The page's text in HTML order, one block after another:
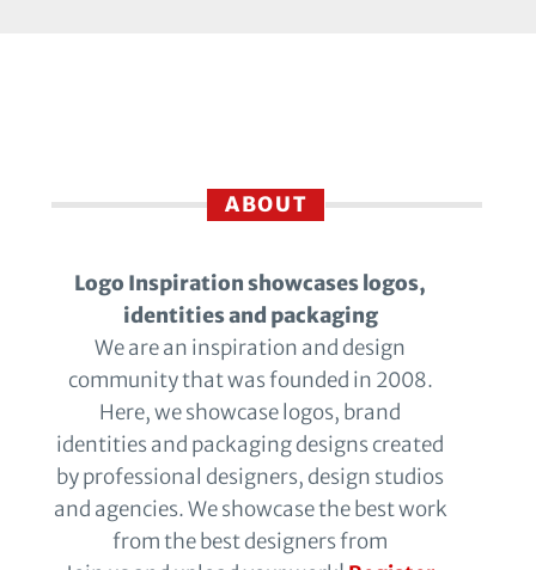
ABOUT
Logo Inspiration showcases logos,
identities and packaging
We are an inspiration and design
community that was founded in 2008.
Here, we showcase logos, brand
identities and packaging designs created
by professional designers, design studios
and agencies. We showcase the best work
from the best designers from